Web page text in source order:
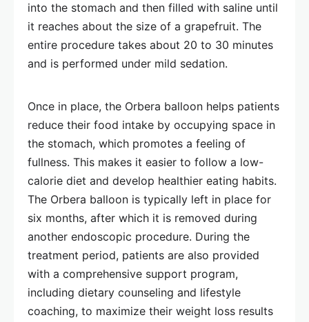
into the stomach and then filled with saline until
it reaches about the size of a grapefruit. The
entire procedure takes about 20 to 30 minutes
and is performed under mild sedation.
Once in place, the Orbera balloon helps patients
reduce their food intake by occupying space in
the stomach, which promotes a feeling of
fullness. This makes it easier to follow a low-
calorie diet and develop healthier eating habits.
The Orbera balloon is typically left in place for
six months, after which it is removed during
another endoscopic procedure. During the
treatment period, patients are also provided
with a comprehensive support program,
including dietary counseling and lifestyle
coaching, to maximize their weight loss results